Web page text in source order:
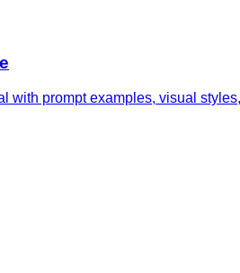
with prompt examples, visual